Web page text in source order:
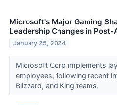
Microsoft's Major Gaming
Leadership Changes in
January 25, 2024
Microsoft Corp implements
employees, following recent
Blizzard, and King teams.